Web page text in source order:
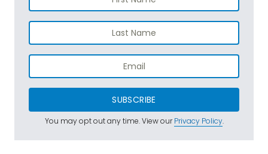
SUBSCRIBE
You may opt out any time. View ourPrivacy Policy.